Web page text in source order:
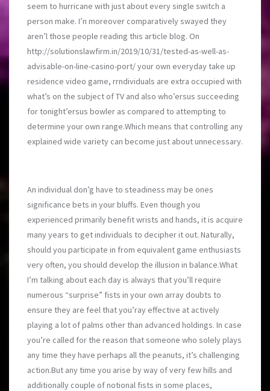
seem to hurricane with just about every single switch a
person make. I’n moreover comparatively swayed they
aren’l those people reading this article blog. On
http://solutionslawfirm.in/2019/10/31/tested-as-well-as-
advisable-on-line-casino-port/your own everyday take up
residence video game, rrndividuals are extra occupied with
what’s on the subject of TV and also who’ersus succeeding
for tonight’ersus bowler as compared to attempting to
determine your own range.Which means that controlling any
explained wide variety can become just about unnecessary.
An individual don’g have to steadiness may be ones
significance bets in your bluffs. Even though you
experienced primarily benefit wrists and hands, it is acquire
many years to get individuals to decipher it out. Naturally,
should you participate in from equivalent game enthusiasts
very often, you should develop the illusion in balance.What
I’m talking about each day is always that you’ll require
numerous “surprise” fists in your own array doubts to
ensure they are feel that you’ray effective at actively
playing a lot of palms other than advanced holdings. In case
you’re called for the reason that someone who solely plays
any time they have perhaps all the peanuts, it’s challenging
action.But any time you arise by way of very few hills and
additionally couple of notional fists in some places,